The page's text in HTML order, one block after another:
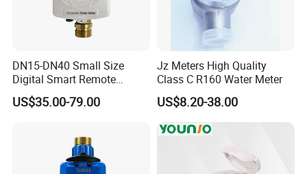
DN15-DN40 Small Size
Digital Smart Remote
Reading Wireless Intelligent
Ultrasonic Water Meter
US$35.00-79.00
Jz Meters High Quality
Class C R160 Water Meter
US$8.20-38.00